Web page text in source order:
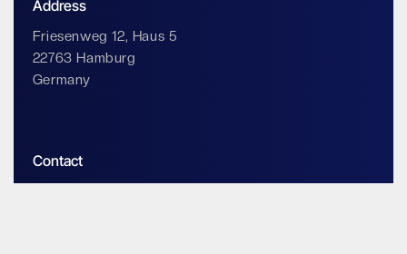
Address
Friesenweg 12, Haus 5
22763 Hamburg
Germany
Contact